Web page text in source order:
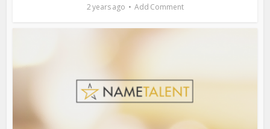
2 years ago Add Comment